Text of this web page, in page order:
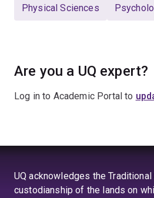
Physical Sciences
Are you a UQ expert?
Log in to Academic Portal to
UQ acknowledges the
custodianship of the lands on